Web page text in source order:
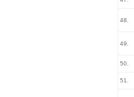
48.
49.
50.
51.